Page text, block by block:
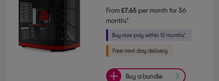
From£7.65 per month for 36
months*
Buy a bundle